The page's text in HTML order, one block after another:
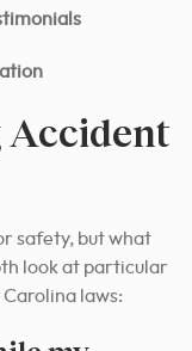
safety, but what
look at particular
laws: